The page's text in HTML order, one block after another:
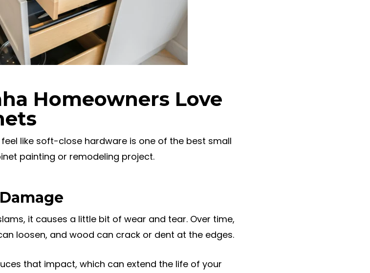
Homeowners Love
like soft-close hardware is one of the best small
painting or remodeling project.
it causes a little bit of wear and tear. Over time,
loosen, and wood can crack or dent at the edges.
that impact, which can extend the life of your